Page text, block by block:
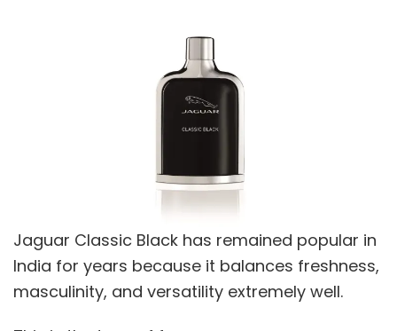
Jaguar Classic Black has remained popular in
India for years because it balances freshness,
masculinity, and versatility extremely well.